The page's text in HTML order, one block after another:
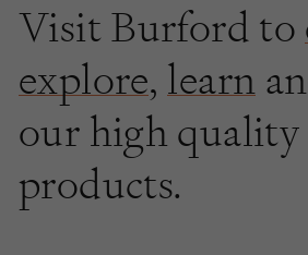
Visit Burford to
explore, learn
our high quality
products.